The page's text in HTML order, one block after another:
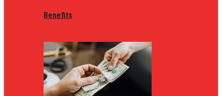
Benefits